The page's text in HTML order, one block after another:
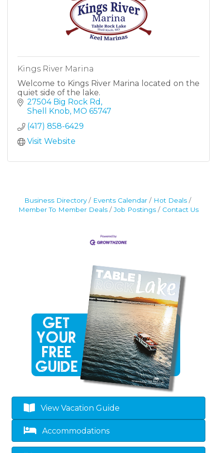
Kings River Marina
Welcome to Kings River Marina located on the
quiet side of the lake.
27504 Big Rock Rd
Shell Knob MO 65747
(417) 858-6429
Visit Website
Business Directory Events Calendar
Hot Deals
Member To Member Deals
Job Postings Contact Us
View Vacation Guide
Accommodations